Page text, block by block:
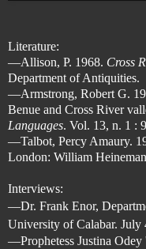
Literature:
—Allison, P. 1968. Cross
Department of Antiquities.
—Armstrong, Robert G.
Benue and Cross River
Languages. Vol. 13, n. 1 :
—Talbot, Percy Amaury.
London: William
Interviews:
—Dr. Frank Enor,
University of Calabar. July
—Prophetess Justina